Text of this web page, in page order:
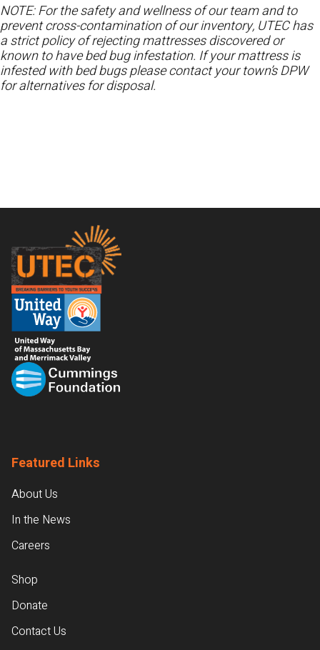
NOTE: For the safety and wellness of our team and to
prevent cross-contamination of our inventory, UTEC has
a strict policy of rejecting mattresses discovered or
known to have bed bug infestation. If your mattress is
infested with bed bugs please contact your town’s DPW
for alternatives for disposal.
Footer
Featured Links
About Us
In the News
Careers
Shop
Donate
Contact Us